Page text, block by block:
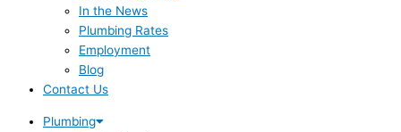
In the News
Plumbing Rates
Employment
Blog
Contact Us
Plumbing